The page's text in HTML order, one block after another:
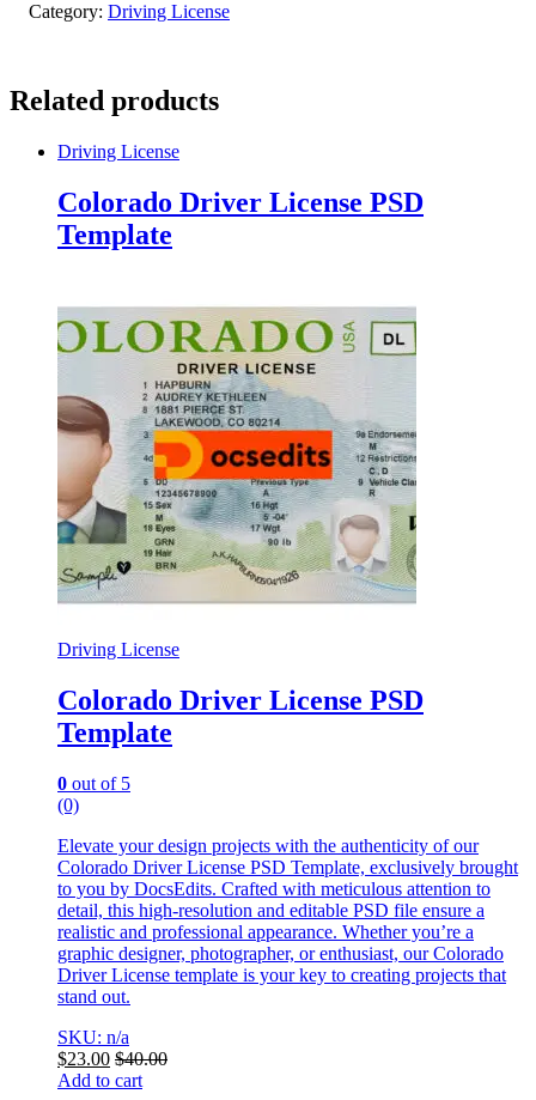
Category: Driving License
Related products
Driving License
Colorado Driver License PSD
Template
Driving License
Colorado Driver License PSD
Template
0 out of 5
(0)
Elevate your design projects with the authenticity of our
Colorado Driver License PSD Template, exclusively brought
to you by DocsEdits. Crafted with meticulous attention to
detail, this high-resolution and editable PSD file ensure a
realistic and professional appearance. Whether you’re a
graphic designer, photographer, or enthusiast, our Colorado
Driver License template is your key to creating projects that
stand out.
SKU: n/a
$23.00 $40.00
Add to cart